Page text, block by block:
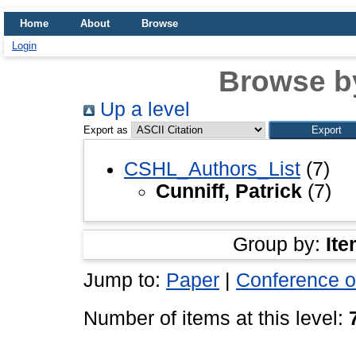
Home About
Browse
Login
Browse
Up a level
Export as
CSHL_Authors_List (7)
Cunniff, Patrick (7)
Group by:
Jump to: Paper | Conference
Number of items at this level: